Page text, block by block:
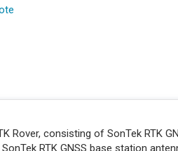
Rover, consisting of SonTek RTK
RTK GNSS base station